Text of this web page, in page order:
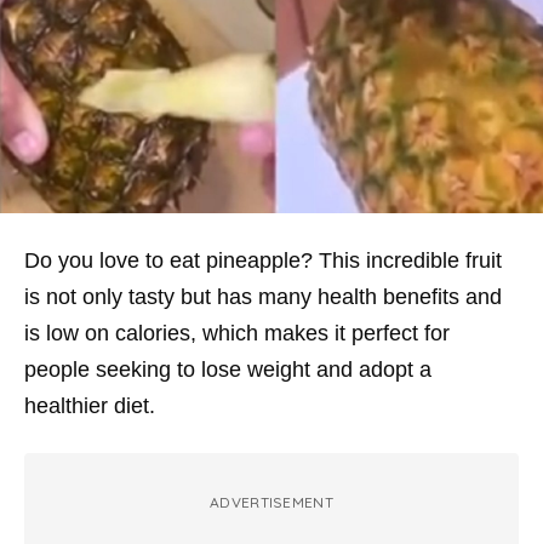
Do you love to eat pineapple? This incredible fruit
is not only tasty but has many health benefits and
is low on calories, which makes it perfect for
people seeking to lose weight and adopt a
healthier diet.
ADVERTISEMENT